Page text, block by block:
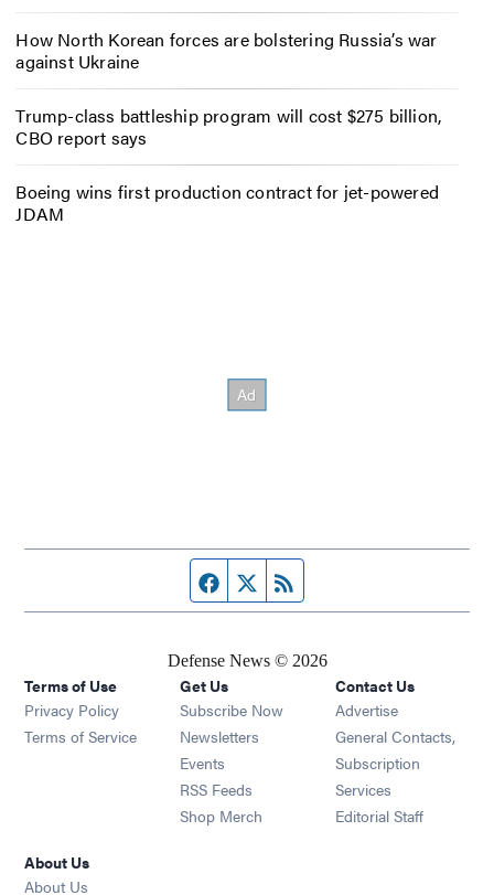
How North Korean forces are bolstering Russia’s war
against Ukraine
Trump-class battleship program will cost $275 billion,
CBO report says
Boeing wins first production contract for jet-powered
JDAM
Facebook page
Twitter feed
Defense News © 2026
Terms of Use
Privacy Policy
Terms of Service
Get Us
Subscribe Now
Newsletters Opens in new window
Events Opens in new window
RSS Feeds Opens in new window
Shop Merch Opens in new window
Contact Us
Advertise
General Contacts,
Subscription
Services
Editorial Staff
About Us
About Us